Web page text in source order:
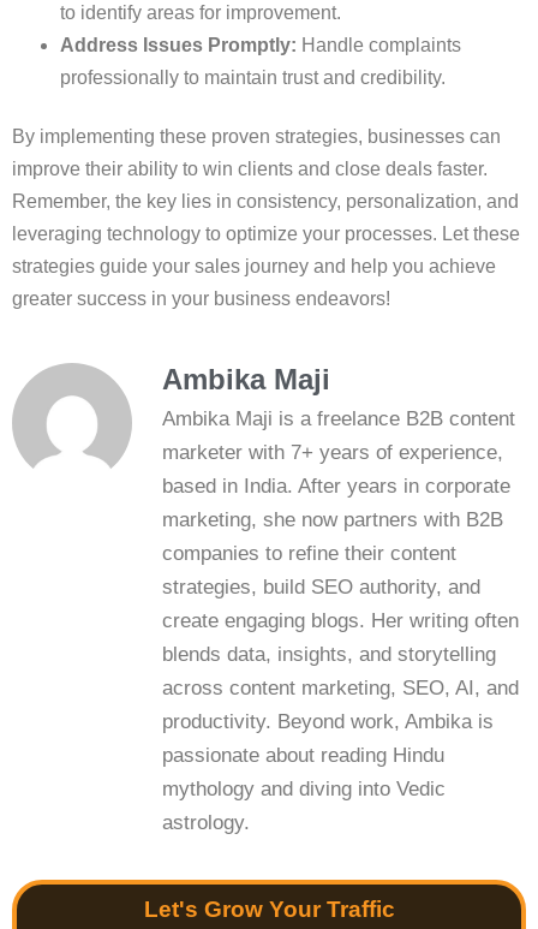
to identify areas for improvement.
Address Issues Promptly: Handle complaints
professionally to maintain trust and credibility.
By implementing these proven strategies, businesses can
improve their ability to win clients and close deals faster.
Remember, the key lies in consistency, personalization, and
leveraging technology to optimize your processes. Let these
strategies guide your sales journey and help you achieve
greater success in your business endeavors!
Ambika Maji
Ambika Maji is a freelance B2B content
marketer with 7+ years of experience,
based in India. After years in corporate
marketing, she now partners with B2B
companies to refine their content
strategies, build SEO authority, and
create engaging blogs. Her writing often
blends data, insights, and storytelling
across content marketing, SEO, AI, and
productivity. Beyond work, Ambika is
passionate about reading Hindu
mythology and diving into Vedic
astrology.
Let's Grow Your Traffic